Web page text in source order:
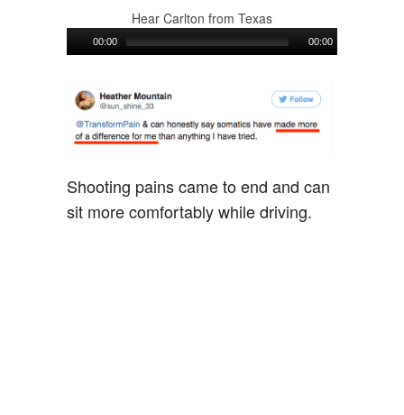
Hear Carlton from Texas
Audio
Player
00:00 00:00
Shooting pains came to end and can
sit more comfortably while driving.